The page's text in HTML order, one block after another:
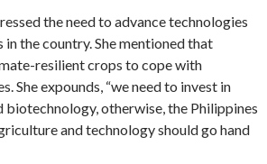
the need to advance technologies
the country. She mentioned that
resilient crops to cope with
She expounds, “we need to invest in
biotechnology, otherwise, the Philippines
and technology should go hand